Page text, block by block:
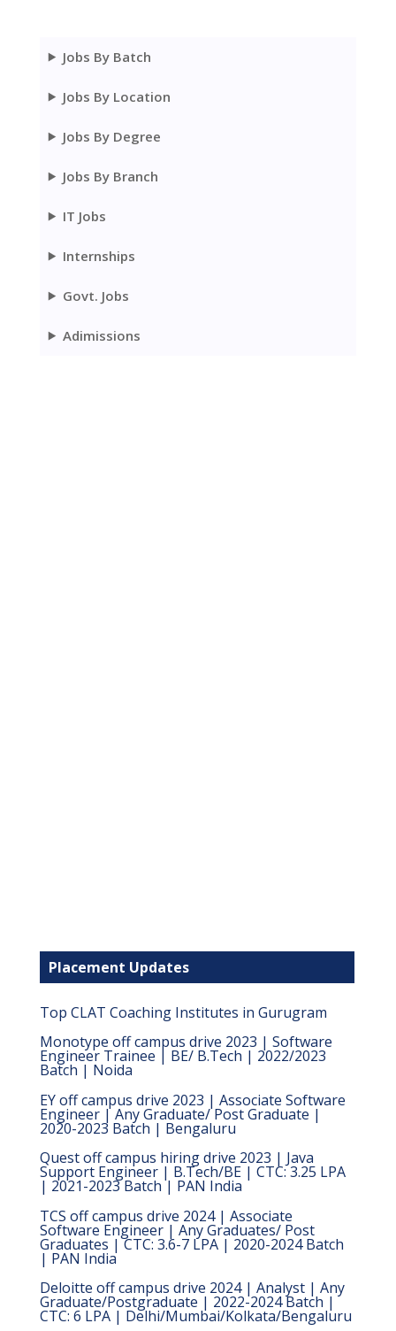
Jobs By Batch
Jobs By Location
Jobs By Degree
Jobs By Branch
IT Jobs
Internships
Govt. Jobs
Adimissions
Placement Updates
Top CLAT Coaching Institutes in Gurugram
Monotype off campus drive 2023 | Software
Engineer Trainee | BE/ B.Tech | 2022/2023
Batch | Noida
EY off campus drive 2023 | Associate Software
Engineer | Any Graduate/ Post Graduate |
2020-2023 Batch | Bengaluru
Quest off campus hiring drive 2023 | Java
Support Engineer | B.Tech/BE | CTC: 3.25 LPA
| 2021-2023 Batch | PAN India
TCS off campus drive 2024 | Associate
Software Engineer | Any Graduates/ Post
Graduates | CTC: 3.6-7 LPA | 2020-2024 Batch
| PAN India
Deloitte off campus drive 2024 | Analyst | Any
Graduate/Postgraduate | 2022-2024 Batch |
CTC: 6 LPA | Delhi/Mumbai/Kolkata/Bengaluru